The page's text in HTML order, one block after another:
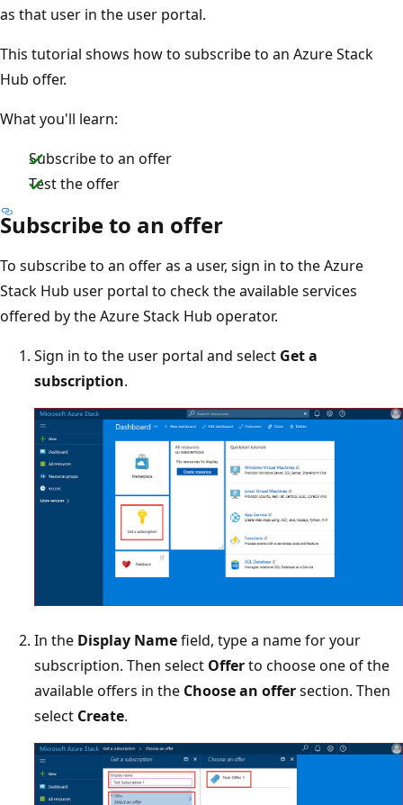
as that user in the user portal.
This tutorial shows how to subscribe to an Azure Stack
Hub offer.
What you'll learn:
Subscribe to an offer
Test the offer
Subscribe to an offer
To subscribe to an offer as a user, sign in to the Azure
Stack Hub user portal to check the available services
offered by the Azure Stack Hub operator.
Sign in to the user portal and select Get a
subscription.
In the Display Namefield, type a name for your
subscription. Then select Offerto choose one of the
available offers in the Choose an offersection. Then
select Create.